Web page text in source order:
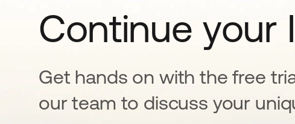
Continue your
Get hands on with the free
our team to discuss your